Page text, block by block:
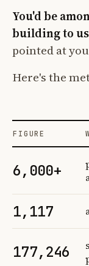
You'd be
building to
pointed at
Here's the
FIGURE
6,000+
1,117
177,246